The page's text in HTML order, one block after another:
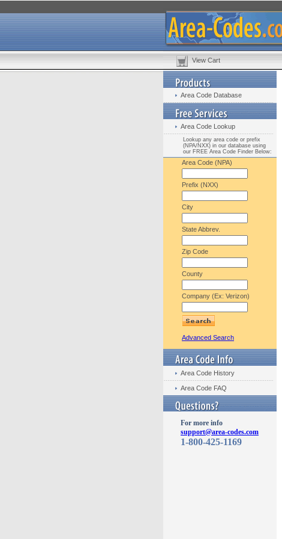
View Cart
Area Code Database
Area Code Lookup
Lookup any area code or prefix
(NPA/NXX) in our database using
our FREE Area Code Finder Below:
Area Code (NPA)
Prefix (NXX)
City
State Abbrev.
Zip Code
County
Company (Ex: Verizon)
Advanced Search
Area Code History
Area Code FAQ
For more info
support@area-codes.com
1-800-425-1169